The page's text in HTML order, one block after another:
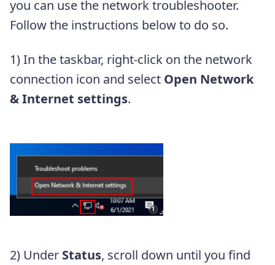
you can use the network troubleshooter.
Follow the instructions below to do so.
1) In the taskbar, right-click on the network
connection icon and select Open Network
& Internet settings.
2) Under Status, scroll down until you find